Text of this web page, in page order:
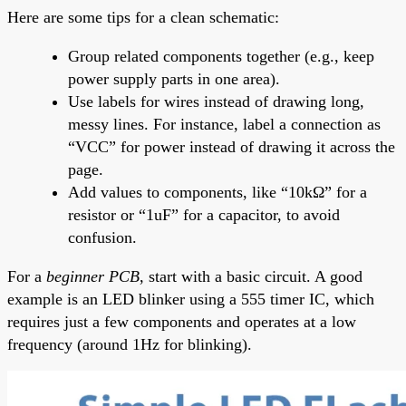
Here are some tips for a clean schematic:
Group related components together (e.g., keep
power supply parts in one area).
Use labels for wires instead of drawing long,
messy lines. For instance, label a connection as
“VCC” for power instead of drawing it across the
page.
Add values to components, like “10kΩ” for a
resistor or “1uF” for a capacitor, to avoid
confusion.
For a beginner PCB, start with a basic circuit. A good
example is an LED blinker using a 555 timer IC, which
requires just a few components and operates at a low
frequency (around 1Hz for blinking).